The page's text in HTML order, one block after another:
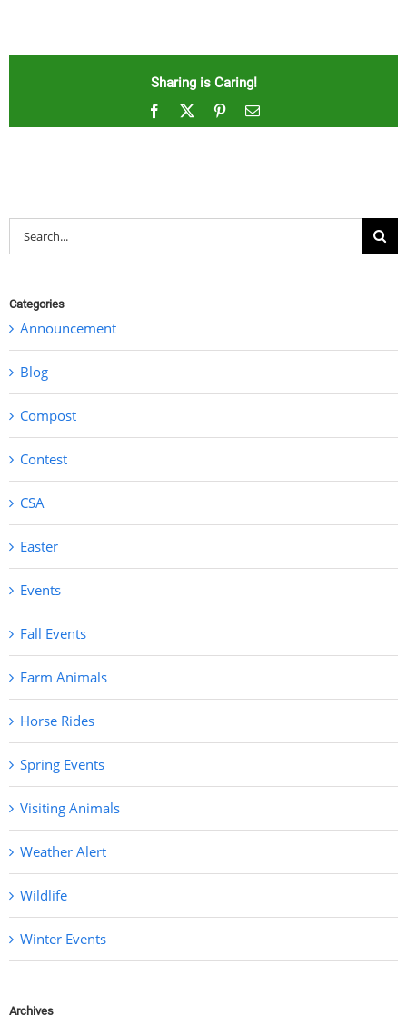
Sharing is Caring!
Facebook PinterestEmail
Search
for:
Categories
Announcement
Blog
Compost
Contest
CSA
Easter
Events
Fall Events
Farm Animals
Horse Rides
Spring Events
Visiting Animals
Weather Alert
Wildlife
Winter Events
Archives